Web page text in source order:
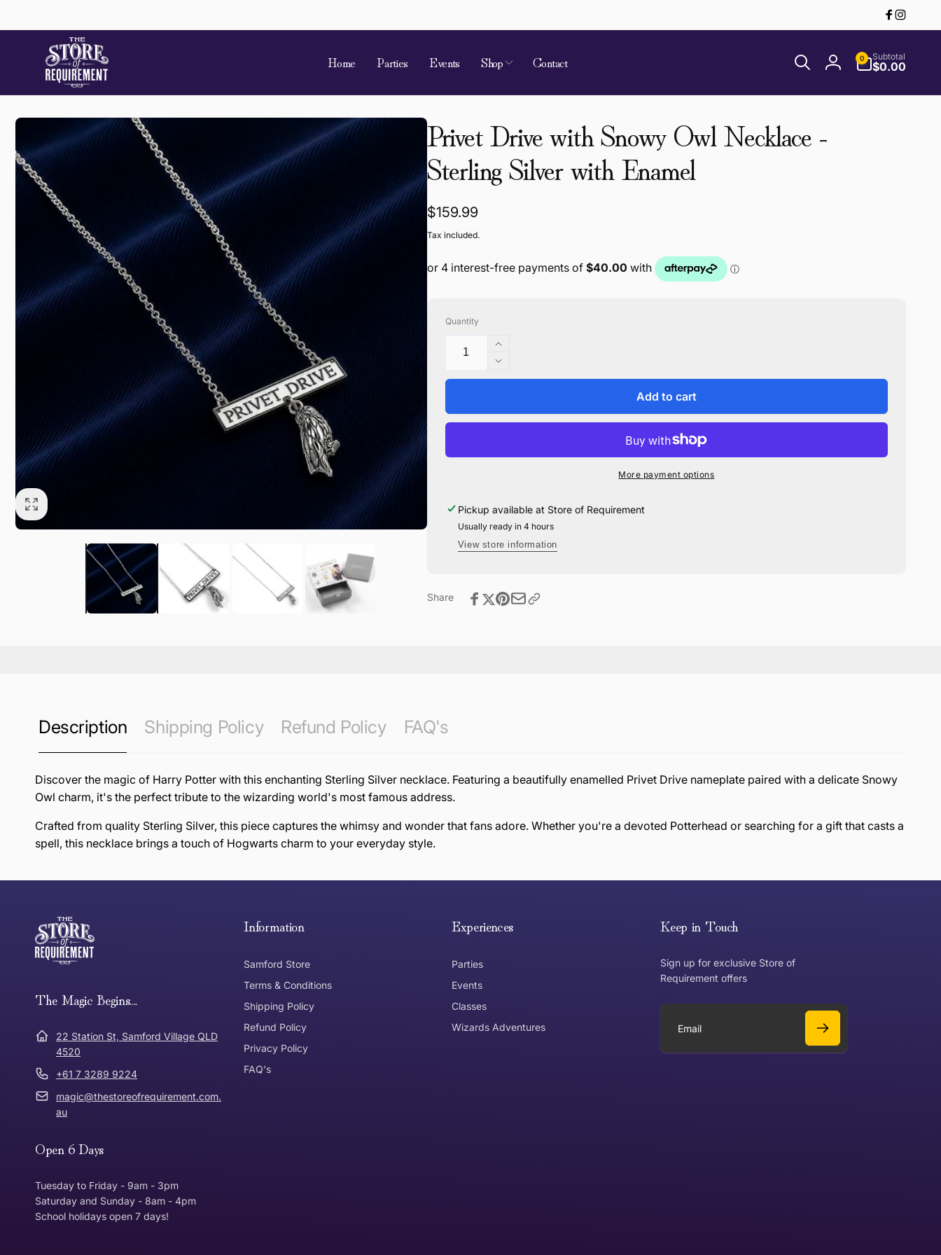
Facebook
Home Parties Events Shop Contact
Log
0
items
Subtotal
$0.00
Privet Drive with Snowy Owl Necklace -
Sterling Silver with Enamel
Regular
price
$159.99
Tax included.
Quantity
Increase
quantity
for
with
Silver
with
Enamel
Decrease
quantity
Privet
Drive
Snowy
Sterling
Silver
with
Add to cart
More payment options
Pickup available at Store of Requirement
Usually ready in 4 hours
View store information
Share
Description Shipping Policy Refund Policy FAQ's
Discover the magic of Harry Potter with this enchanting Sterling Silver necklace. Featuring a beautifully enamelled Privet Drive nameplate paired with a delicate Snowy
Owl charm, it's the perfect tribute to the wizarding world's most famous address.
Crafted from quality Sterling Silver, this piece captures the whimsy and wonder that fans adore. Whether you're a devoted Potterhead or searching for a gift that casts a
spell, this necklace brings a touch of Hogwarts charm to your everyday style.
Tracked Shipping
Express Post
Dispatch Times
* Bulky Items
below and return to us within 30 days of purchase.
Can I return or exchange my purchase?
Where was Purchase Made How does the item need to be returned Can I get an exchange? Can I get a refund?
Online
In Store
The Magic Begins....
22 Station St, Samford Village QLD
4520
+61 7 3289 9224
magic@thestoreofrequirement.com.
au
Information
Samford Store
Terms & Conditions
Shipping Policy
Refund Policy
Privacy Policy
FAQ's
Experiences
Parties
Events
Classes
Wizards Adventures
Keep in Touch
Sign up for exclusive Store of
Requirement offers
E
Open 6 Days
Tuesday to Friday - 9am - 3pm
Saturday and Sunday - 8am - 4pm
School holidays open 7 days!
Store of Requirement
Pickup available, usually ready in 4 hours
22 Station Street
Samford Village QLD 4520
Australia
+61490868787